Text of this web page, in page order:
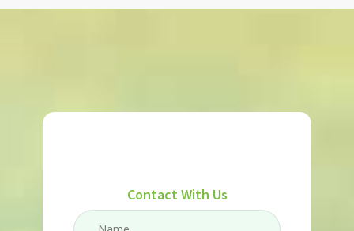
Contact With Us